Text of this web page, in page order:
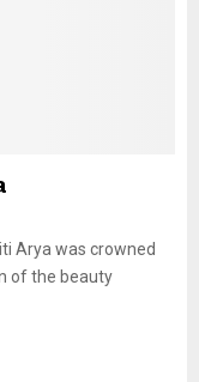
Arya was crowned
of the beauty